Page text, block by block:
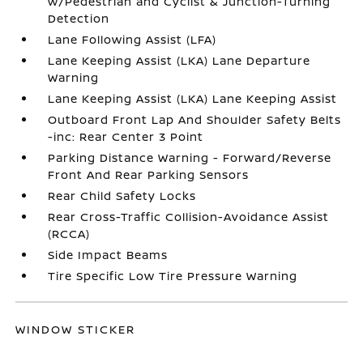
Detection
Lane Following Assist (LFA)
Lane Keeping Assist (LKA) Lane Departure
Warning
Lane Keeping Assist (LKA) Lane Keeping Assist
Outboard Front Lap And Shoulder Safety Belts
-inc: Rear Center 3 Point
Parking Distance Warning - Forward/Reverse
Front And Rear Parking Sensors
Rear Child Safety Locks
Rear Cross-Traffic Collision-Avoidance Assist
(RCCA)
Side Impact Beams
Tire Specific Low Tire Pressure Warning
WINDOW STICKER